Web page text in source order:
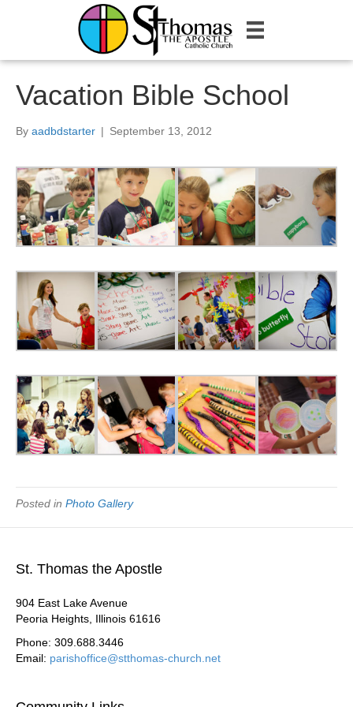
Vacation Bible School
By aadbdstarter | September 13, 2012
Posted in Photo Gallery
St. Thomas the Apostle
904 East Lake Avenue
Peoria Heights, Illinois 61616
Phone: 309.688.3446
Email: parishoffice@stthomas-church.net